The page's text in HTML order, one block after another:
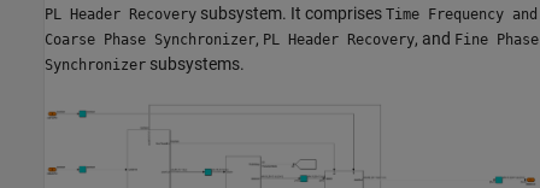
PL Header Recovery subsystem. It comprises Time Frequency and
Coarse Phase Synchronizer, PL Header Recovery, and Fine Phase
Synchronizer subsystems.